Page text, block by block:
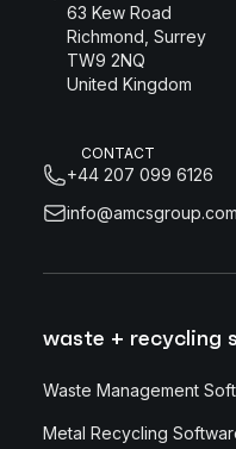
63 Kew Road
Richmond, Surrey
TW9 2NQ
United Kingdom
CONTACT
+44 207 099 6126
info@amcsgroup.com
waste + recycling
Waste Management
Metal Recycling